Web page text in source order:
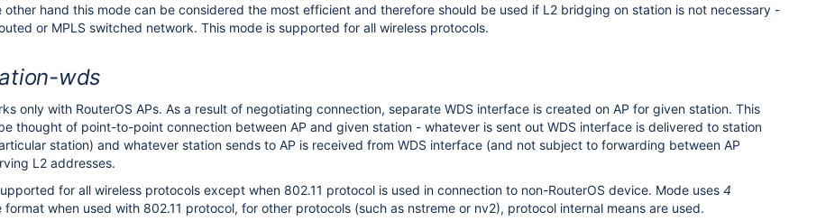
other hand this mode can be considered the most efficient and therefore should be used if L2 bridging on station is not necessary -
or MPLS switched network. This mode is supported for all wireless protocols.
wds
only with RouterOS APs. As a result of negotiating connection, separate WDS interface is created on AP for given station. This
thought of point-to-point connection between AP and given station - whatever is sent out WDS interface is delivered to station
station) and whatever station sends to AP is received from WDS interface (and not subject to forwarding between AP
L2 addresses.
for all wireless protocols except when 802.11 protocol is used in connection to non-RouterOS device. Mode uses 4
format when used with 802.11 protocol, for other protocols (such as nstreme or nv2), protocol internal means are used.